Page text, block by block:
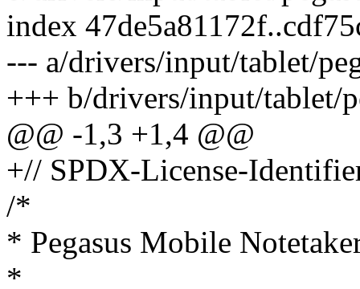
index
--- a/drivers/input/tablet/
+++ b/drivers/input/tablet/
@@ -1,3 +1,4 @@
+// SPDX-License-
/*
* Pegasus Mobile
*